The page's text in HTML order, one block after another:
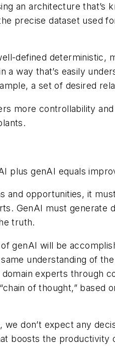
an architecture that’s
precise dataset used
defined
a way that’s easily
a set of desired
more controllability
plus genAI equals
and opportunities, it
GenAI must
truth.
genAI will be
understanding of
experts through
of thought,”
don’t expect any
boosts the